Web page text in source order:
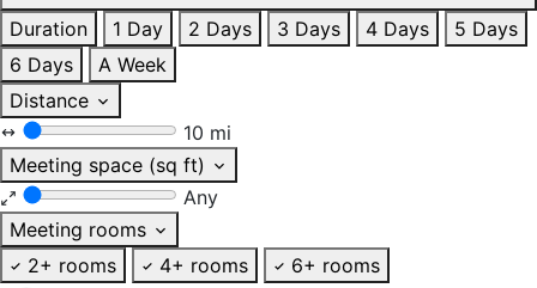
Duration
1 Day 2 Days 3 Days 4 Days
5 Days
6 Days
A Week
Distance
10 mi
Meeting space (sq ft)
Any
Meeting rooms
2+ rooms
4+ rooms 6+ rooms